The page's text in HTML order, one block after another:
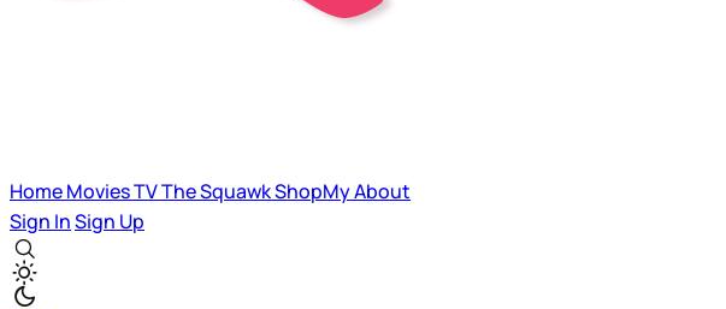
HomeMoviesTVThe SquawkShopMyAbout
Sign InSign Up